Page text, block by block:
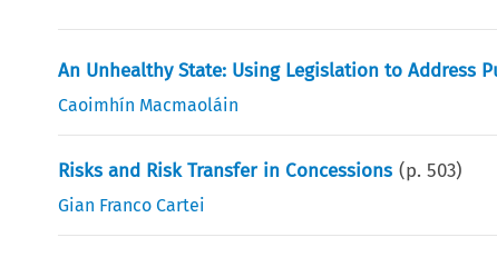
An Unhealthy State: Using Legislation to Address
Caoimhín Macmaoláin
Risks and Risk Transfer in Concessions (p.503)
Gian Franco Cartei